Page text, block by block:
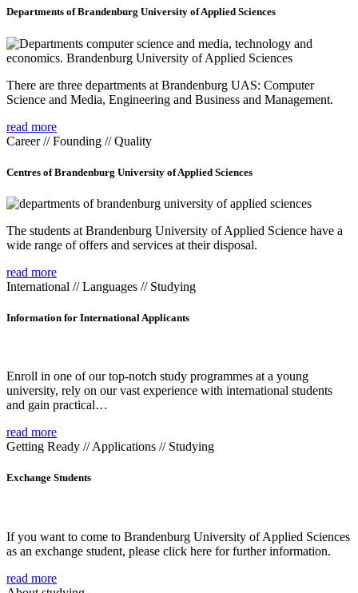
Departments of Brandenburg University of Applied Sciences
There are three departments at Brandenburg UAS: Computer
Science and Media, Engineering and Business and Management.
read more
Career // Founding // Quality
Centres of Brandenburg University of Applied Sciences
The students at Brandenburg University of Applied Science have a
wide range of offers and services at their disposal.
read more
International // Languages // Studying
Information for International Applicants
Enroll in one of our top-notch study programmes at a young
university, rely on our vast experience with international students
and gain practical…
read more
Getting Ready // Applications // Studying
Exchange Students
If you want to come to Brandenburg University of Applied Sciences
as an exchange student, please click here for further information.
read more